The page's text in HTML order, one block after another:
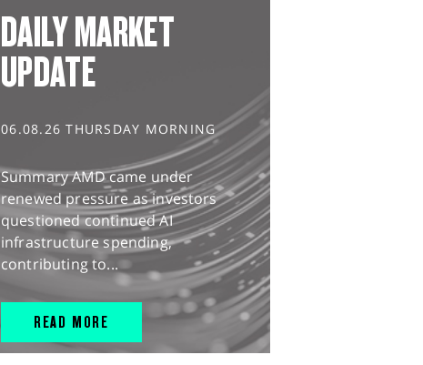
DAILY MARKET
UPDATE
06.08.26 THURSDAY MORNING
Summary AMD came under
renewed pressure as investors
questioned continued AI
infrastructure spending,
contributing to...
READ MORE